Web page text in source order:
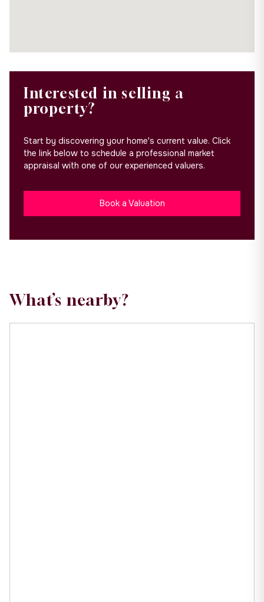
Interested in selling a
property?
Start by discovering your home's current value. Click
the link below to schedule a professional market
appraisal with one of our experienced valuers.
Book a Valuation
What’s nearby?